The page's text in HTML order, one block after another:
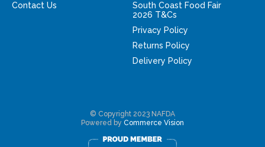
Contact Us
South Coast Food Fair
2026 T&Cs
Privacy Policy
Returns Policy
Delivery Policy
© Copyright 2023 NAFDA
Powered by Commerce Vision